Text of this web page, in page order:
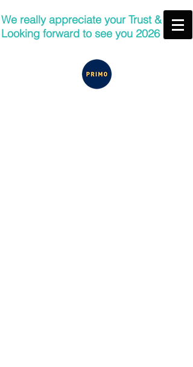
We really appreciate your Trust &
Looking forward to see you 2026